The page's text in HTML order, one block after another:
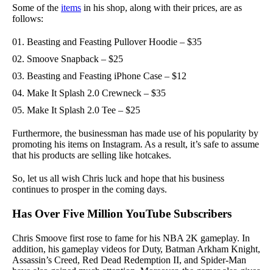
Some of the items in his shop, along with their prices, are as
follows:
Beasting and Feasting Pullover Hoodie – $35
Smoove Snapback – $25
Beasting and Feasting iPhone Case – $12
Make It Splash 2.0 Crewneck – $35
Make It Splash 2.0 Tee – $25
Furthermore, the businessman has made use of his popularity by
promoting his items on Instagram. As a result, it’s safe to assume
that his products are selling like hotcakes.
So, let us all wish Chris luck and hope that his business
continues to prosper in the coming days.
Has Over Five Million YouTube Subscribers
Chris Smoove first rose to fame for his NBA 2K gameplay. In
addition, his gameplay videos for Dutу, Batman Arkham Knight,
Assassin’s Creed, Red Dead Redemption II, and Spider-Man